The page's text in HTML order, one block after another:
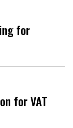
for
for VAT